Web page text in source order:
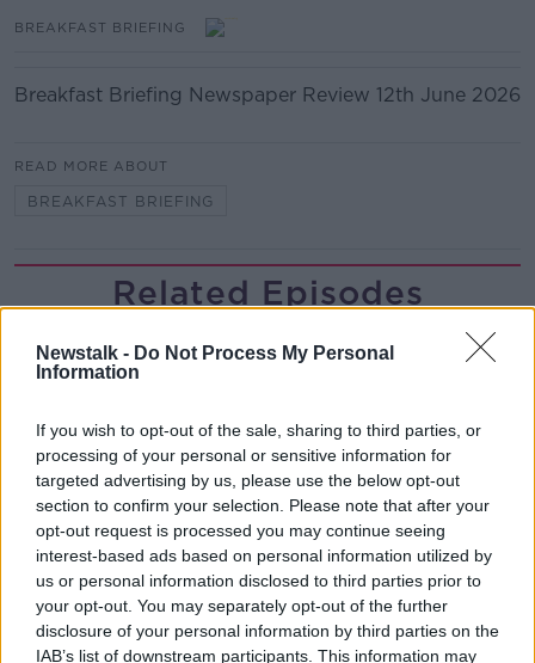
Newstalk - Do Not Process My Personal
Information
If you wish to opt-out of the sale, sharing to third parties, or
processing of your personal or sensitive information for
targeted advertising by us, please use the below opt-out
section to confirm your selection. Please note that after your
opt-out request is processed you may continue seeing
interest-based ads based on personal information utilized by
us or personal information disclosed to third parties prior to
your opt-out. You may separately opt-out of the further
disclosure of your personal information by third parties on the
IAB’s list of downstream participants. This information may
BREAKFAST BRIEFING
Breakfast Briefing Newspaper Review 12th June 2026
READ MORE ABOUT
BREAKFAST BRIEFING
Related Episodes
TV on the Radio: Savage Mountain,
The Shards, Possession
00:17:10
How do you go wild camping in
Ireland?
MONCRIEFF
00:14:14
Do you have a favourite child?